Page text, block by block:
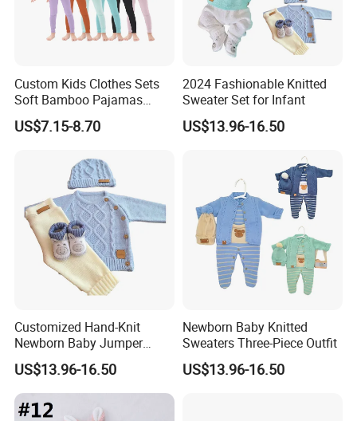
Custom Kids Clothes Sets
Soft Bamboo Pajamas
Suits
US$7.15-8.70
2024 Fashionable Knitted
Sweater Set for Infant
US$13.96-16.50
Customized Hand-Knit
Newborn Baby Jumper
Sweater
US$13.96-16.50
Newborn Baby Knitted
Sweaters Three-Piece Outfit
US$13.96-16.50